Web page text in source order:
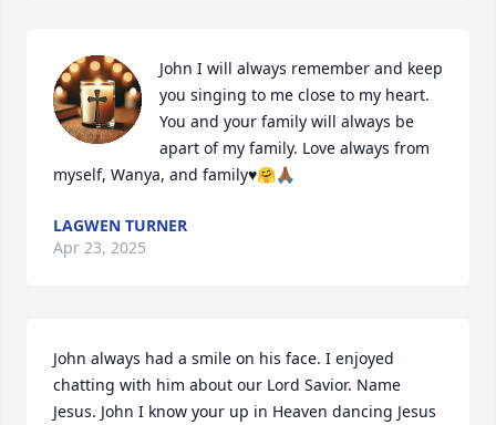
John I will always remember and keep
you singing to me close to my heart.
You and your family will always be
apart of my family. Love always from
myself, Wanya, and family♥️🤗🙏🏾
LAGWEN TURNER
Apr 23, 2025
John always had a smile on his face. I enjoyed
chatting with him about our Lord Savior. Name
Jesus. John I know your up in Heaven dancing Jesus